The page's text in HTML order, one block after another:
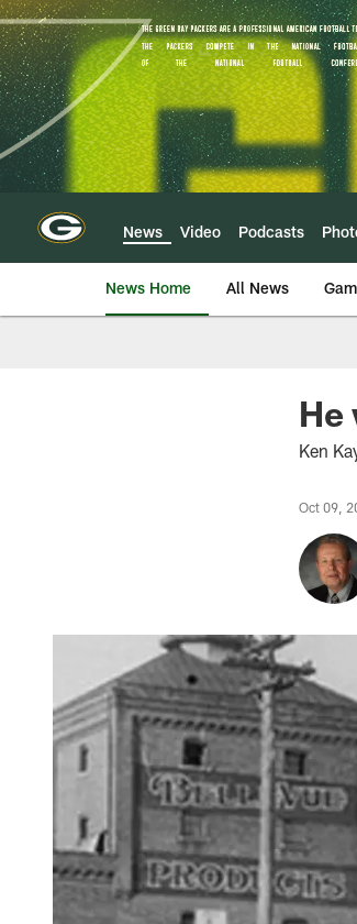
Skip
to
main
content
News Video Podcasts
News Home All News
He
Ken
Oct 09,